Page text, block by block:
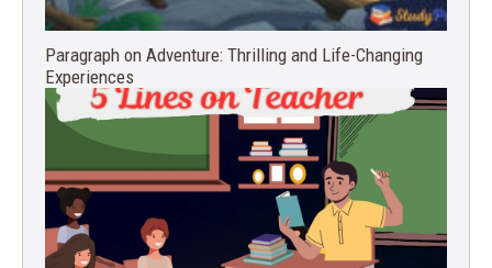
Paragraph on Adventure: Thrilling and Life-Changing
Experiences